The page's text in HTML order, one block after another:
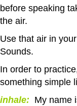
before speaking
the air.
Use that air in
Sounds.
In order to
something simple
inhale: My name